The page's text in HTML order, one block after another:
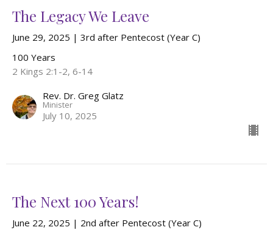
The Legacy We Leave
June 29, 2025 | 3rd after Pentecost (Year C)
100 Years
2 Kings 2:1-2, 6-14
Rev. Dr. Greg Glatz
Minister
July 10, 2025
The Next 100 Years!
June 22, 2025 | 2nd after Pentecost (Year C)